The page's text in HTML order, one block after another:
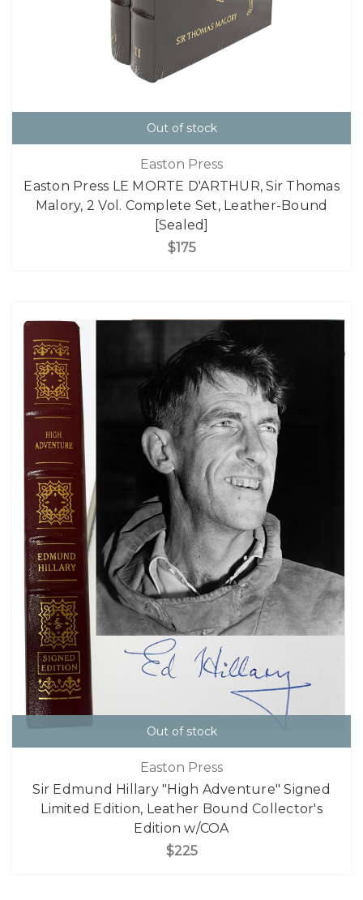
Out of stock
Easton Press
Easton Press LE MORTE D'ARTHUR, Sir Thomas
Malory, 2 Vol. Complete Set, Leather-Bound
[Sealed]
$175
Out of stock
Easton Press
Sir Edmund Hillary "High Adventure" Signed
Limited Edition, Leather Bound Collector's
Edition w/COA
$225